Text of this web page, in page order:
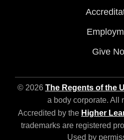
Give
© 2026 The Regents of the
a body corporate. All
Accredited by the Higher
trademarks are registered
Used by